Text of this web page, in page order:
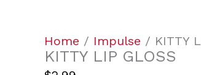
Home / Impulse / KITTY
KITTY LIP GLOSS